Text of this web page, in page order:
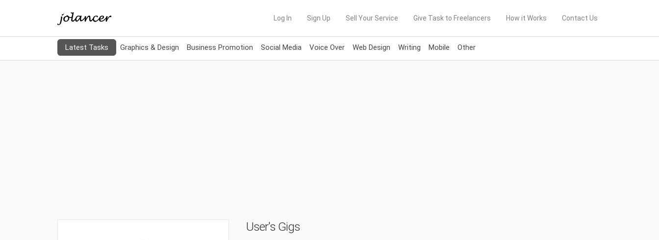
Log In Sign Up Sell Your Service Give Task to Freelancers How it Works Contact Us
Latest Tasks Graphics & Design Business Promotion Social Media Voice Over Web Design Writing Mobile Other
User's Gigs